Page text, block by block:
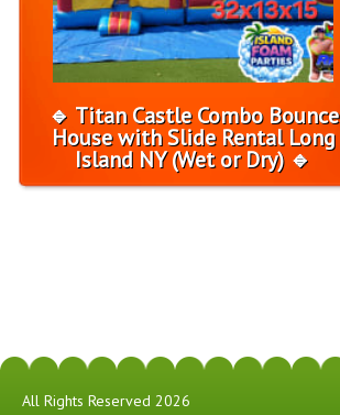
🔹 Titan Castle Combo Bounce
House with Slide Rental Long
Island NY (Wet or Dry) 🔹
All Rights Reserved 2026